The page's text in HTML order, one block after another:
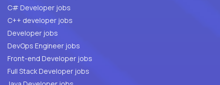
C# Developer jobs
C++ developer jobs
Developer jobs
DevOps Engineer jobs
Front-end Developer jobs
Full Stack Developer jobs